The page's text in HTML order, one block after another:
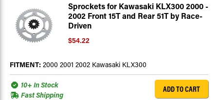
Sprockets for Kawasaki KLX300 2000 -
2002 Front 15T and Rear 51T by Race-
Driven
$54.22
FITMENT: 2000 2001 2002 Kawasaki KLX300
10+ In Stock
Fast Shipping
ADD TO CART